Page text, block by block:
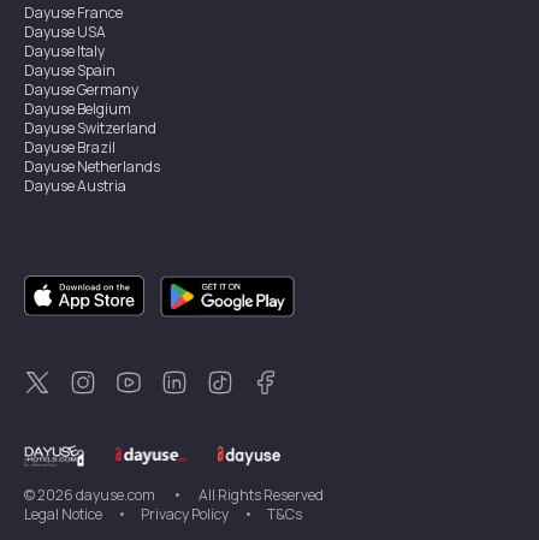
DayuseFrance
DayuseUSA
DayuseItaly
DayuseSpain
DayuseGermany
DayuseBelgium
DayuseSwitzerland
DayuseBrazil
DayuseNetherlands
DayuseAustria
DayuseSingapore
DayuseSweden
DayuseThailand
DayuseNew Zealand
DayuseTürkiye
©2026dayuse.com •
All Rights Reserved
Legal Notice
• Privacy Policy • T&Cs